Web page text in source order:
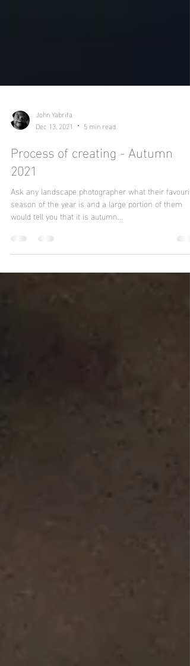
John Yabrifa
5 min read
Process of creating - Autumn
2021
season of the year is and a large portion of them
would tell you that it is autumn...